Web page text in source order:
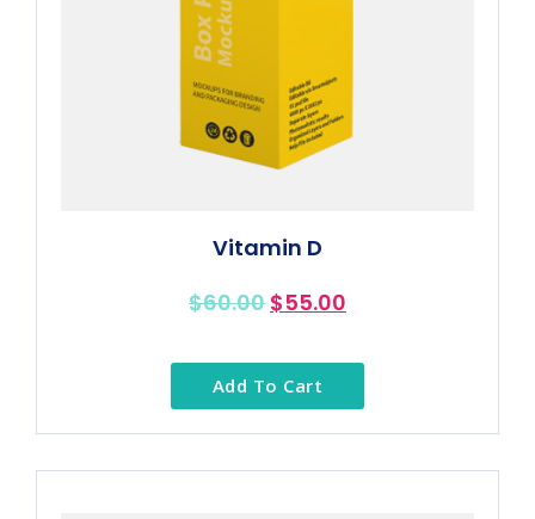
Vitamin D
$60.00 $55.00
Add To Cart